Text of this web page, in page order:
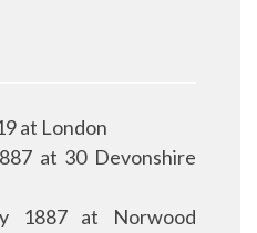
at London
at 30 Devonshire
1887 at Norwood